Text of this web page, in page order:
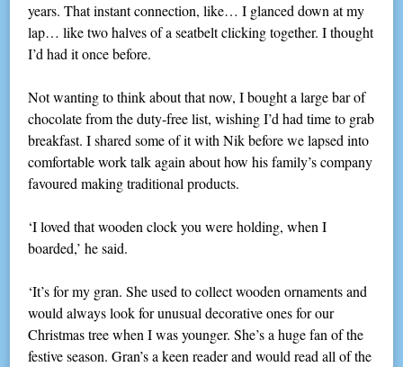
years. That instant connection, like… I glanced down at my
lap… like two halves of a seatbelt clicking together. I thought
I’d had it once before.
Not wanting to think about that now, I bought a large bar of
chocolate from the duty-free list, wishing I’d had time to grab
breakfast. I shared some of it with Nik before we lapsed into
comfortable work talk again about how his family’s company
favoured making traditional products.
‘I loved that wooden clock you were holding, when I
boarded,’ he said.
‘It’s for my gran. She used to collect wooden ornaments and
would always look for unusual decorative ones for our
Christmas tree when I was younger. She’s a huge fan of the
festive season. Gran’s a keen reader and would read all of the